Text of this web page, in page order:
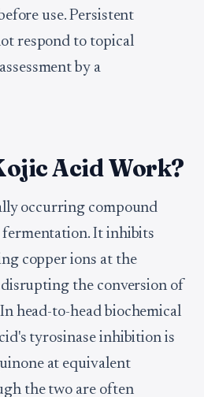
use. Persistent
respond to topical
by a
Acid Work?
occurring compound
It inhibits
copper ions at the
disrupting the conversion of
head-to-head biochemical
tyrosinase inhibition is
at equivalent
the two are often